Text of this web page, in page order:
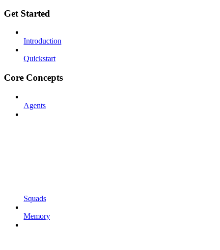
Get Started
Introduction
Quickstart
Core Concepts
Agents
Squads
Memory